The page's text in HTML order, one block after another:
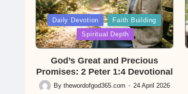
Posted
in
Daily Devotion
Faith Building
Spiritual Depth
God’s Great and Precious
Promises: 2 Peter 1:4 Devotional
Posted
By thewordofgod365.com 24 April 2026